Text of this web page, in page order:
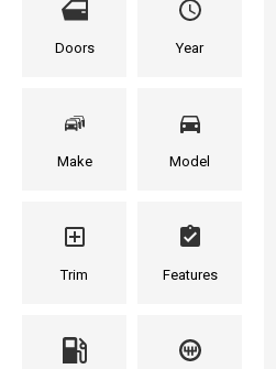
Doors Year
Make Model
Trim Features